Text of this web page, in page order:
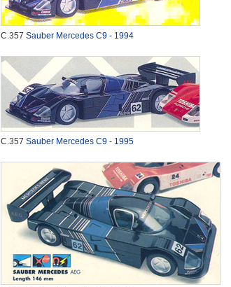
C.357 Sauber Mercedes C9 - 1994
C.357 Sauber Mercedes C9 - 1995